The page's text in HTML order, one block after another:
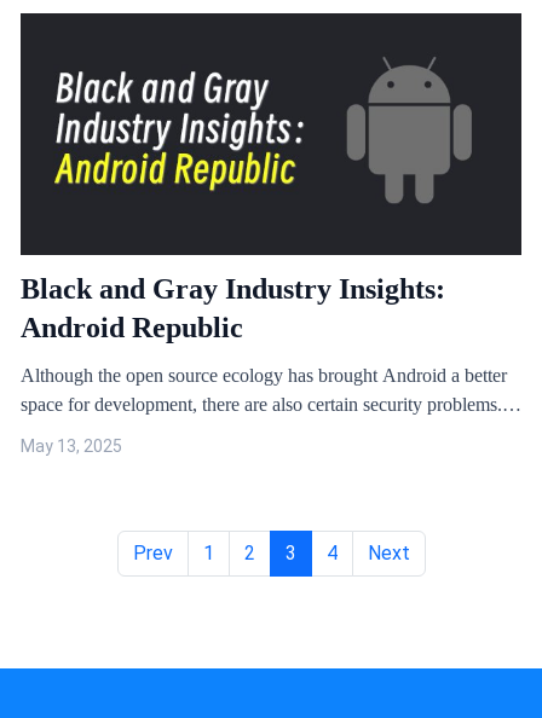
platform, to reveal its mode of operation and potential harm.
Black and Gray Industry Insights:
Android Republic
Although the open source ecology has brought Android a better
space for development, there are also certain security problems.
lower threshold for hacking and making cheats, and faces more
May 13, 2025
Prev 1 2 3 4 Next